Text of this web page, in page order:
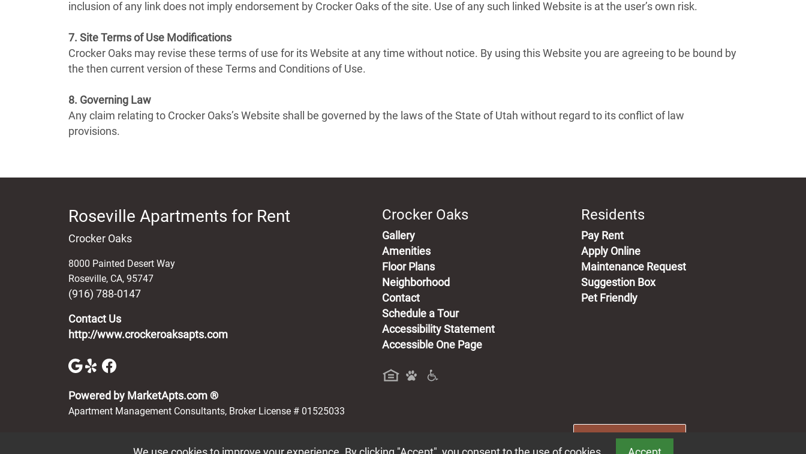
inclusion of any link does not imply endorsement by Crocker Oaks of the site. Use of any such linked Website is at the user’s own risk.
7. Site Terms of Use Modifications
Crocker Oaks may revise these terms of use for its Website at any time without notice. By using this Website you are agreeing to be bound by
the then current version of these Terms and Conditions of Use.
8. Governing Law
Any claim relating to Crocker Oaks’s Website shall be governed by the laws of the State of Utah without regard to its conflict of law
provisions.
Roseville Apartments for Rent
Crocker Oaks
8000 Painted Desert Way
Roseville, CA, 95747
(916) 788-0147
Contact Us
http://www.crockeroaksapts.com
Powered by MarketApts.com ®(opens in a new tab)
Crocker Oaks
Gallery
Amenities
Floor Plans
Neighborhood
Contact
Schedule a Tour
Accessibility Statement
Accessible One Page
Residents
Pay Rent(opens in a new tab)
Apply Online
Maintenance Request
Suggestion Box
Pet Friendly
Apartment Management Consultants, Broker License # 01525033
Book a Tour